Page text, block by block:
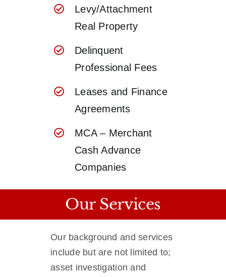
Levy/Attachment
Real Property
Delinquent
Professional Fees
Leases and Finance
Agreements
MCA – Merchant
Cash Advance
Companies
Our Services
Our background and services
include but are not limited to;
asset investigation and